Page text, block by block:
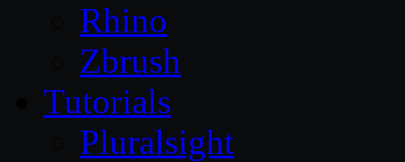
Rhino
Zbrush
Tutorials
Pluralsight